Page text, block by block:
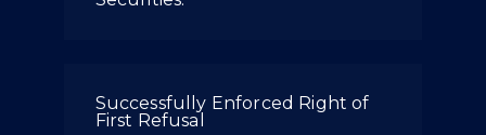
Successfully Enforced Right of
First Refusal